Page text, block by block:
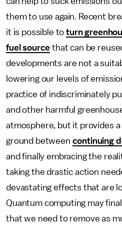
them to use again. Recent
it is possible toturn
fuel source that can be
developments are not a
lowering our levels of
practice of indiscriminately
and other harmful
atmosphere, but it provides
ground between continuing
and finally embracing the
taking the drastic action
devastating effects that are
Quantum computing may
that we need to remove as